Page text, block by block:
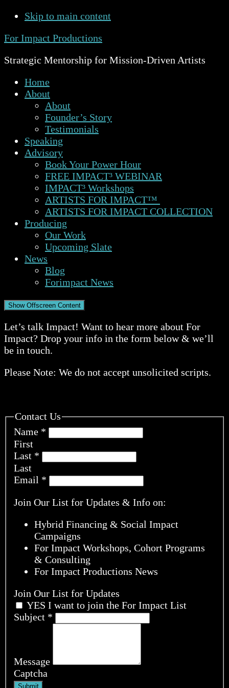
Skip to main content
For Impact Productions
Strategic Mentorship for Mission-Driven Artists
Home
About
About
Founder’s Story
Testimonials
Speaking
Advisory
Book Your Power Hour
FREE IMPACT³ WEBINAR
IMPACT³ Workshops
ARTISTS FOR IMPACT™
ARTISTS FOR IMPACT COLLECTION
Producing
Our Work
Upcoming Slate
News
Blog
Forimpact News
Show Offscreen Content
Let’s talk Impact! Want to hear more about For
Impact? Drop your info in the form below & we’ll
be in touch.
Please Note: We do not accept unsolicited scripts.
Contact Us
Name *
First
Last *
Last
Email *
Join Our List for Updates & Info on:
Hybrid Financing & Social Impact
Campaigns
For Impact Workshops, Cohort Programs
& Consulting
For Impact Productions News
Join Our List for Updates
YES I want to join the For Impact List
Subject *
Message
Captcha
Submit